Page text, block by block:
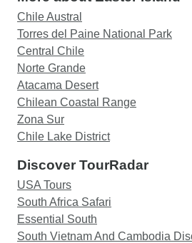
Chile Austral
Torres del Paine National Park
Central Chile
Norte Grande
Atacama Desert
Chilean Coastal Range
Zona Sur
Chile Lake District
Discover TourRadar
USA Tours
South Africa Safari
Essential South
South Vietnam And Cambodia